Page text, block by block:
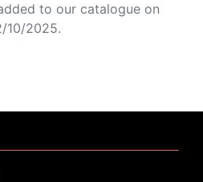
to our catalogue on
10/2025.